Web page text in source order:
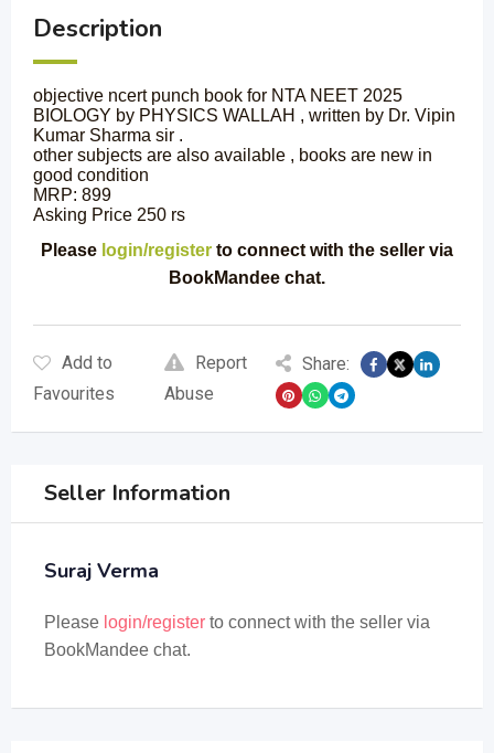
Description
objective ncert punch book for NTA NEET 2025
BIOLOGY by PHYSICS WALLAH , written by Dr. Vipin
Kumar Sharma sir .
other subjects are also available , books are new in
good condition
MRP: 899
Asking Price 250 rs
Please login/register to connect with the seller via
BookMandee chat.
Add to
Favourites
Report
Abuse
Share:
Seller Information
Suraj Verma
Please login/register to connect with the seller via
BookMandee chat.